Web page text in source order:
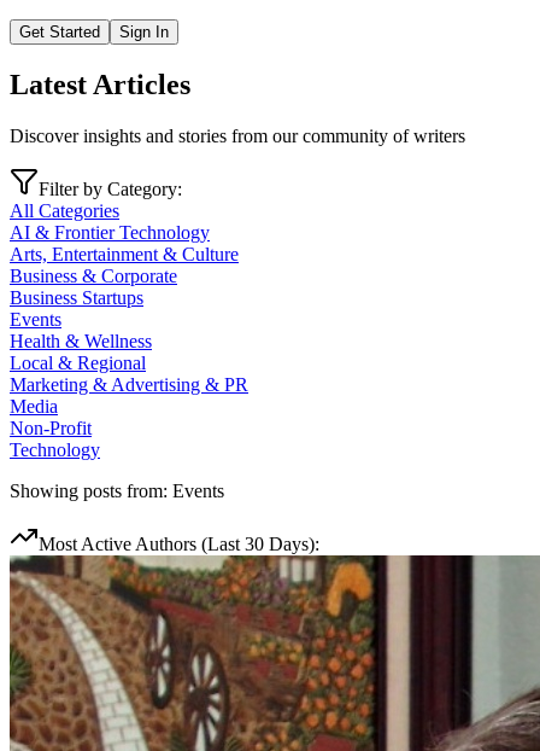
Get Started Sign In
Latest Articles
Discover insights and stories from our community of writers
Filter by Category:
All Categories
AI & Frontier Technology
Arts, Entertainment & Culture
Business & Corporate
Business Startups
Events
Health & Wellness
Local & Regional
Marketing & Advertising & PR
Media
Non-Profit
Technology
Showing posts from: Events
Most Active Authors (Last 30 Days):